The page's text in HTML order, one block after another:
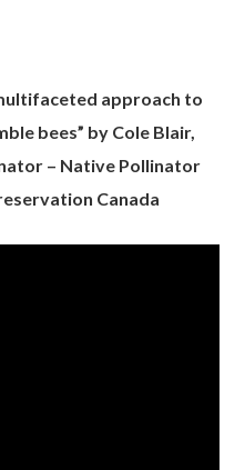
approach to
bees” by Cole Blair,
– Native Pollinator
Canada